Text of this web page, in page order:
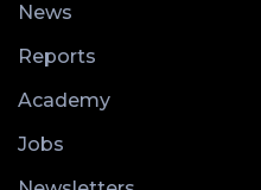
News
Reports
Academy
Jobs